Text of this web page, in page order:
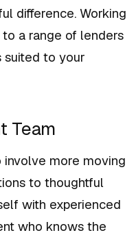
difference. Working
a range of lenders
suited to your
Team
more moving
to thoughtful
with experienced
who knows the